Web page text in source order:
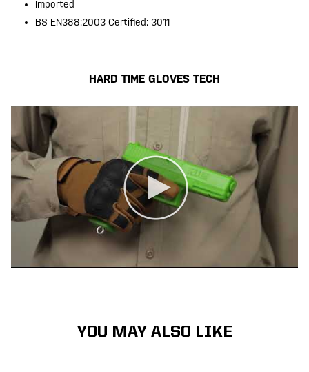
Imported
BS EN388:2003 Certified: 3011
HARD TIME GLOVES TECH
YOU MAY ALSO LIKE